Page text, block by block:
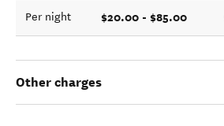
Per night $20.00 - $85.00
Other charges